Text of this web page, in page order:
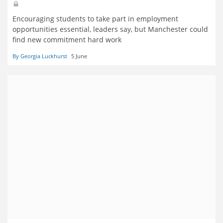
Encouraging students to take part in employment
opportunities essential, leaders say, but Manchester could
find new commitment hard work
By Georgia Luckhurst 5 June